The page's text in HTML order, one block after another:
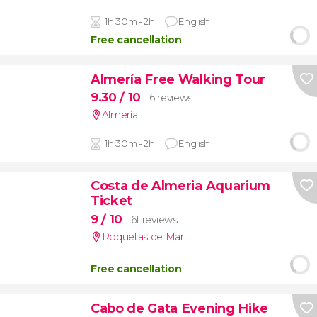
1h 30m - 2h English
Free cancellation
Almería Free Walking Tour
9.30/ 10
6 reviews
Almería
1h 30m - 2h English
Costa de Almeria Aquarium
Ticket
9/ 10
61 reviews
Roquetas de Mar
Free cancellation
Cabo de Gata Evening Hike